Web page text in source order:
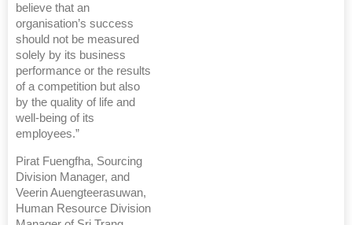
believe that an
organisation’s success
should not be measured
solely by its business
performance or the results
of a competition but also
by the quality of life and
well-being of its
employees.”
Pirat Fuengfha, Sourcing
Division Manager, and
Veerin Auengteerasuwan,
Human Resource Division